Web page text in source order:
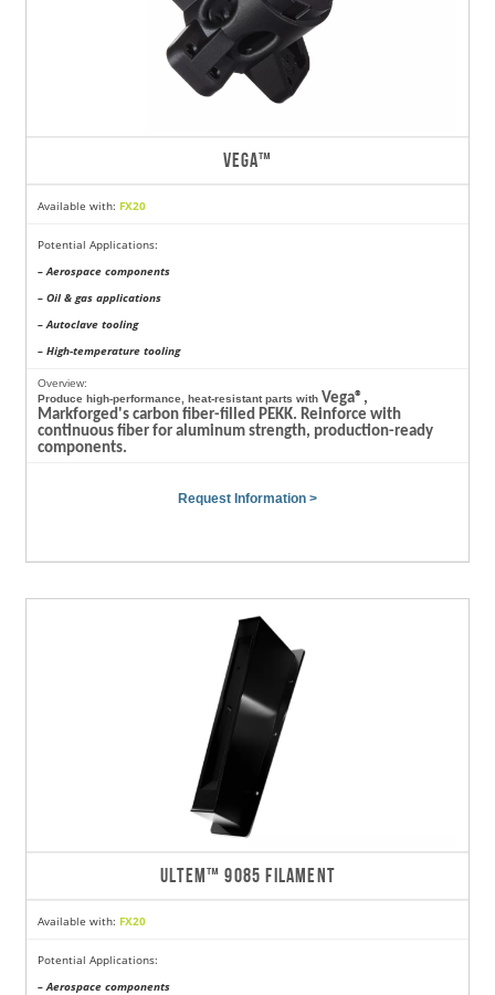
VEGA™
Available with: FX20
Potential Applications:
– Aerospace components
– Oil & gas applications
– Autoclave tooling
– High-temperature tooling
Overview:
Produce high-performance, heat-resistant parts with Vega®,
Markforged's carbon fiber-filled PEKK. Reinforce with
continuous fiber for aluminum strength, production-ready
components.
Request Information >
ULTEM™ 9085 FILAMENT
Available with: FX20
Potential Applications:
– Aerospace components